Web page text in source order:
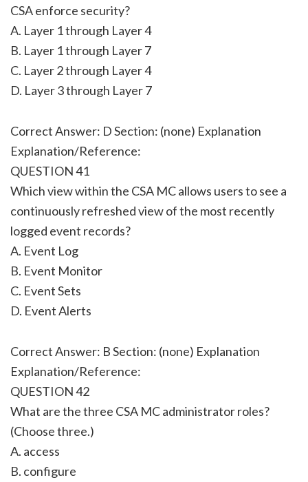
CSA enforce security?
A. Layer 1 through Layer 4
B. Layer 1 through Layer 7
C. Layer 2 through Layer 4
D. Layer 3 through Layer 7
Correct Answer: D Section: (none) Explanation
Explanation/Reference:
QUESTION 41
Which view within the CSA MC allows users to see a
continuously refreshed view of the most recently
logged event records?
A. Event Log
B. Event Monitor
C. Event Sets
D. Event Alerts
Correct Answer: B Section: (none) Explanation
Explanation/Reference:
QUESTION 42
What are the three CSA MC administrator roles?
(Choose three.)
A. access
B. configure